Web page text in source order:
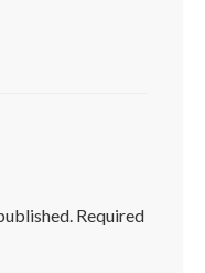
Required